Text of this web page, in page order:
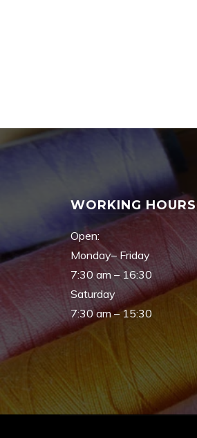
WORKING HOURS
Open:
Monday– Friday
7:30 am – 16:30
Saturday
7:30 am – 15:30